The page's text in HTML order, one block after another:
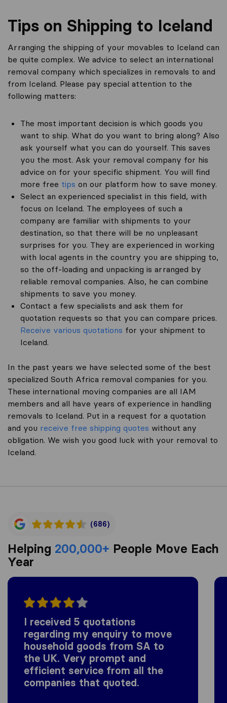
Tips on Shipping to Iceland
Arranging the shipping of your movables to Iceland can
be quite complex. We advice to select an international
removal company which specializes in removals to and
from Iceland. Please pay special attention to the
following matters:
The most important decision is which goods you
want to ship. What do you want to bring along? Also
ask yourself what you can do yourself. This saves
you the most. Ask your removal company for his
advice on for your specific shipment. You will find
more free tips on our platform how to save money.
Select an experienced specialist in this field, with
focus on Iceland. The employees of such a
company are familiar with shipments to your
destination, so that there will be no unpleasant
surprises for you. They are experienced in working
with local agents in the country you are shipping to,
so the off-loading and unpacking is arranged by
reliable removal companies. Also, he can combine
shipments to save you money.
Contact a few specialists and ask them for
quotation requests so that you can compare prices.
Receive various quotations for your shipment to
Iceland.
In the past years we have selected some of the best
specialized South Africa removal companies for you.
These international moving companies are all IAM
members and all have years of experience in handling
removals to Iceland. Put in a request for a quotation
and you receive free shipping quotes without any
obligation. We wish you good luck with your removal to
Iceland.
(686)
Helping 200,000+ People Move Each
Year
I received 5 quotations
regarding my enquiry to move
household goods from SA to
the UK. Very prompt and
efficient service from all the
companies that quoted.